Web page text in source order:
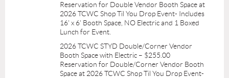
Reservation for Double Vendor Booth Space at
2026 TCWC Shop Til You Drop Event- Includes
16' x 6' Booth Space, NO Electric and 1 Boxed
Lunch for Event.
2026 TCWC STYD Double/Corner Vendor
Booth Space with Electric – $255.00
Reservation for Double/Corner Vendor Booth
Space at 2026 TCWC Shop Til You Drop Event-